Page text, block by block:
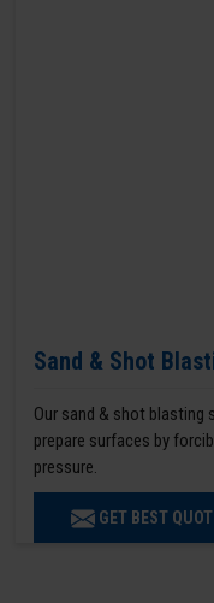
Sand & Shot
Our sand & shot blasting
prepare surfaces by
pressure.
GET BEST